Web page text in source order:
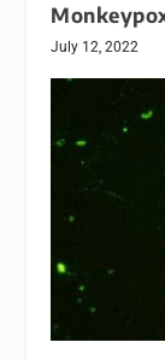
July 12, 2022